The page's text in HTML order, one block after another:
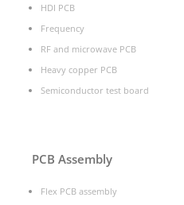
HDI PCB
Frequency
RF and microwave PCB
Heavy copper PCB
Semiconductor test board
PCB Assembly
Flex PCB assembly